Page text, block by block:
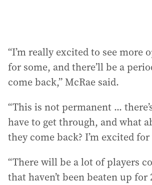
“I’m really excited to see more
for some, and there’ll be a
come back,” McRae said.
“This is not permanent ...
have to get through, and what
they come back? I’m excited
“There will be a lot of players
that haven’t been beaten up for